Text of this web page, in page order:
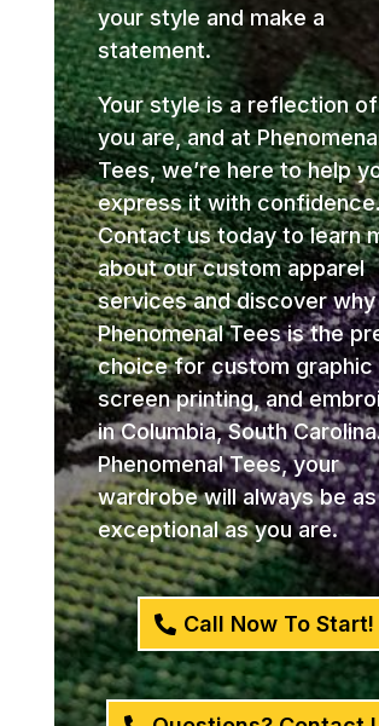
your style and make a
statement.
Your style is a reflection
you are, and at
Tees, we’re here to help
express it with
Contact us today to learn
about our custom apparel
services and discover why
Phenomenal Tees is the
choice for custom graphic
screen printing, and
in Columbia, South
Phenomenal Tees, your
wardrobe will always be as
exceptional as you are.
Call Now To Start!